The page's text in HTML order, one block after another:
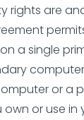
rights are
a single
or a
or use in